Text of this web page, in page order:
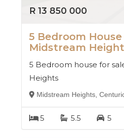
R 13 850 000
5 Bedroom
Midstream
5 Bedroom house for
Heights
Midstream Heights,
5 5.5 5